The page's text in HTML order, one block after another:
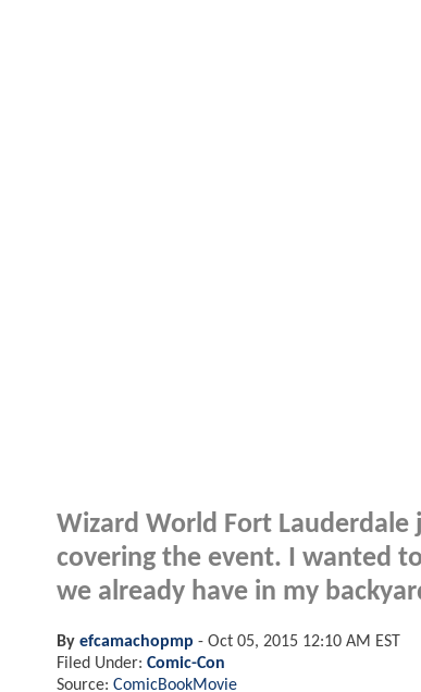
Wizard World Fort
covering the event. I wanted
we already have in my
By efcamachopmp - Oct 05, 2015 12:10 AM EST
Filed Under: Comic-Con
Source: ComicBookMovie